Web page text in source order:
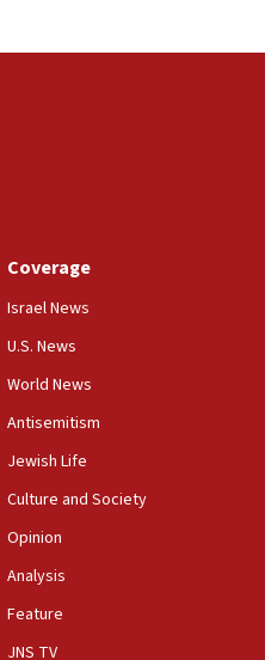
49 commercial
drill since Oct. 7
civilians who
in Samaria
to Gaza
president-elect
Coverage
Israel News
U.S. News
World News
Antisemitism
Jewish Life
Culture and Society
Opinion
Analysis
Feature
JNS TV